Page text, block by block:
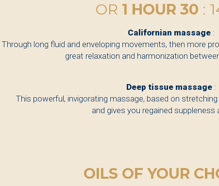
OR 1 HOUR 30 :
Californian massage :
Through long fluid and enveloping movements, then more
great relaxation and harmonization
Deep tissue massage :
This powerful, invigorating massage, based on
and gives you regained suppleness
OILS OF YOUR